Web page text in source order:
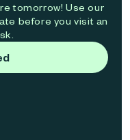
tomorrow! Use our
before you visit an